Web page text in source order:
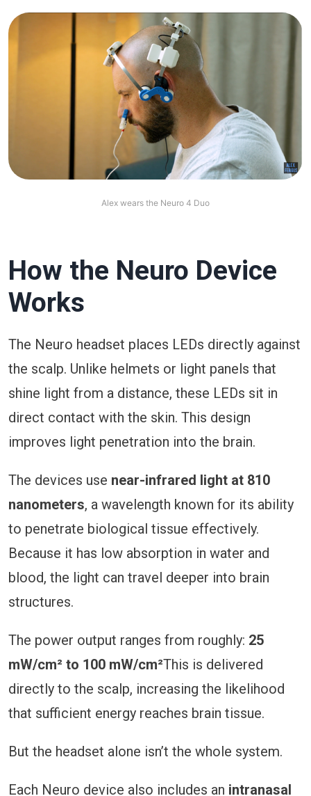
Alex wears the Neuro 4 Duo
How the Neuro Device
Works
The Neuro headset places LEDs directly against
the scalp. Unlike helmets or light panels that
shine light from a distance, these LEDs sit in
direct contact with the skin. This design
improves light penetration into the brain.
The devices use near-infrared light at 810
nanometers, a wavelength known for its ability
to penetrate biological tissue effectively.
Because it has low absorption in water and
blood, the light can travel deeper into brain
structures.
The power output ranges from roughly: 25
mW/cm² to 100 mW/cm²This is delivered
directly to the scalp, increasing the likelihood
that sufficient energy reaches brain tissue.
But the headset alone isn’t the whole system.
Each Neuro device also includes an intranasal